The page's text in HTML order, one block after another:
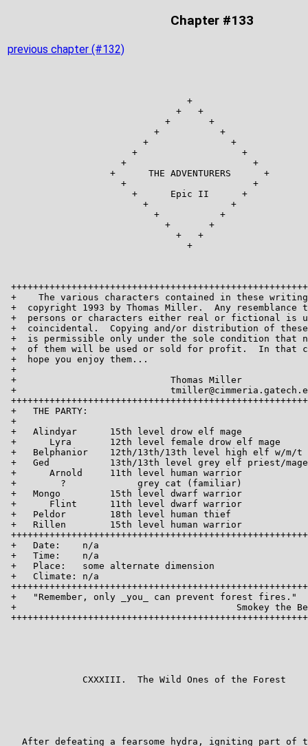
Chapter #133
previous chapter (#132)